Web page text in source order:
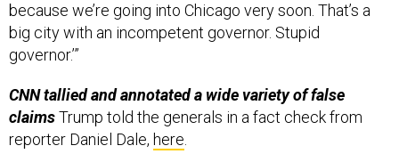
because we’re going into Chicago very soon. That’s a
big city with an incompetent governor. Stupid
governor.’”
CNN tallied and annotated a wide variety of false
claimsTrump told the generals in a fact check from
reporter Daniel Dale, here.